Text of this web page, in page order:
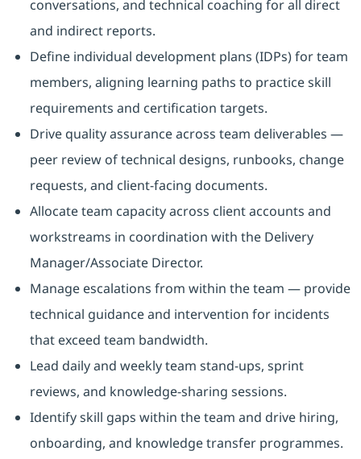
conversations, and technical coaching for all direct
and indirect reports.
Define individual development plans (IDPs) for team
members, aligning learning paths to practice skill
requirements and certification targets.
Drive quality assurance across team deliverables —
peer review of technical designs, runbooks, change
requests, and client-facing documents.
Allocate team capacity across client accounts and
workstreams in coordination with the Delivery
Manager/Associate Director.
Manage escalations from within the team — provide
technical guidance and intervention for incidents
that exceed team bandwidth.
Lead daily and weekly team stand-ups, sprint
reviews, and knowledge-sharing sessions.
Identify skill gaps within the team and drive hiring,
onboarding, and knowledge transfer programmes.